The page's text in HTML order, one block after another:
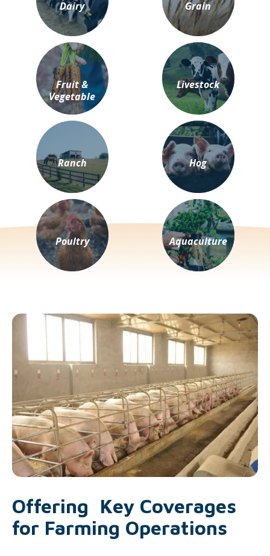
Dairy Grain
Fruit &
Vegetable
Livestock
Ranch Hog
Poultry Aquaculture
Offering Key Coverages
for Farming Operations